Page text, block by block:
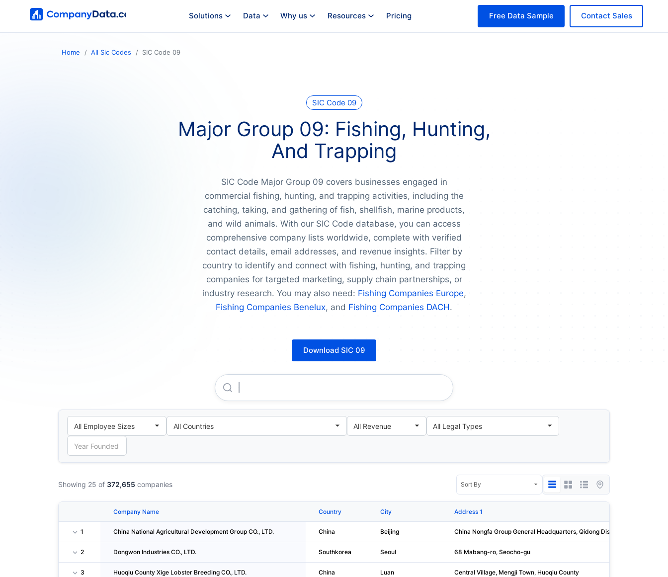
Solutions Data Why us Resources Pricing Contact Sales
Free Data Sample
Home All Sic Codes SIC Code 09
SIC Code 09
Major Group 09: Fishing, Hunting,
And Trapping
SIC Code Major Group 09 covers businesses engaged in
commercial fishing, hunting, and trapping activities, including the
catching, taking, and gathering of fish, shellfish, marine products,
and wild animals. With our SIC Code database, you can access
comprehensive company lists worldwide, complete with verified
contact details, email addresses, and revenue insights. Filter by
country to identify and connect with fishing, hunting, and trapping
companies for targeted marketing, supply chain partnerships, or
industry research. You may also need: Fishing Companies Europe,
Fishing Companies Benelux, and Fishing Companies DACH.
Download SIC 09
Showing 25 of 372,655 companies
Company Name Country City Address 1
1 China National Agricultural Development Group CO., LTD. China Beijing China Nongfa Group General Headquarters, Qidong District, Xionga
2 Dongwon Industries CO., LTD. Southkorea Seoul 68 Mabang-ro, Seocho-gu
3 Huoqiu County Xige Lobster Breeding CO., LTD. China Luan Central Village, Mengji Town, Huoqiu County